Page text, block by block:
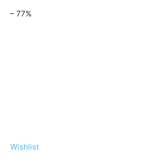
– 77%
Wishlist